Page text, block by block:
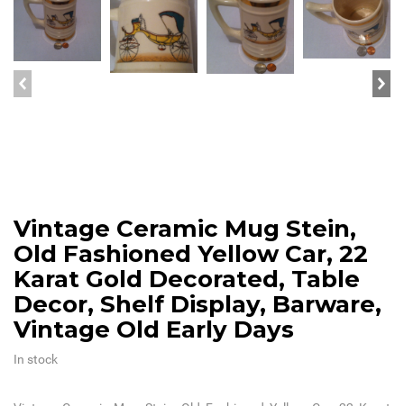
Vintage Ceramic Mug Stein,
Old Fashioned Yellow Car, 22
Karat Gold Decorated, Table
Decor, Shelf Display, Barware,
Vintage Old Early Days
In stock